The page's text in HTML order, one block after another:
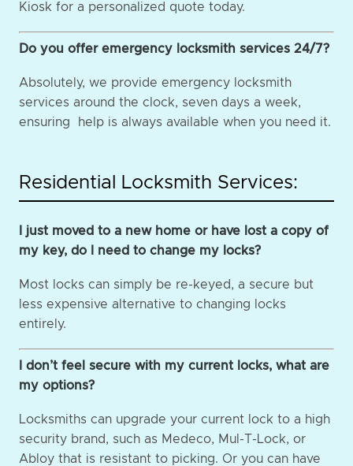
Kiosk for a personalized quote today.
Do you offer emergency locksmith services 24/7?
Absolutely, we provide emergency locksmith
services around the clock, seven days a week,
ensuring help is always available when you need it.
Residential Locksmith Services:
I just moved to a new home or have lost a copy of
my key, do I need to change my locks?
Most locks can simply be re-keyed, a secure but
less expensive alternative to changing locks
entirely.
I don’t feel secure with my current locks, what are
my options?
Locksmiths can upgrade your current lock to a high
security brand, such as Medeco, Mul-T-Lock, or
Abloy that is resistant to picking. Or you can have